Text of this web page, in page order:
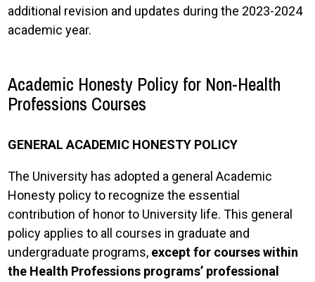
additional revision and updates during the 2023-2024
academic year.
Academic Honesty Policy for Non-Health
Professions Courses
GENERAL ACADEMIC HONESTY POLICY
The University has adopted a general Academic
Honesty policy to recognize the essential
contribution of honor to University life. This general
policy applies to all courses in graduate and
undergraduate programs, except for courses within
the Health Professions programs’ professional